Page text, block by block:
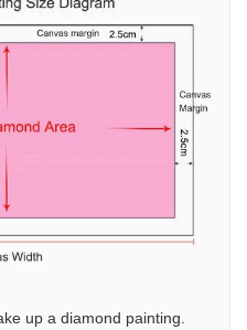
up a diamond painting.